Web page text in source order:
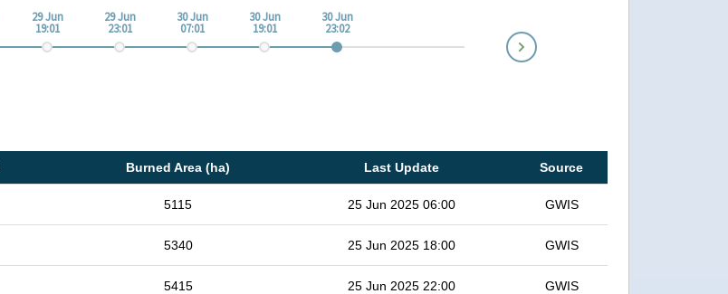
29 Jun
19:01
29 Jun
23:01
30 Jun
07:01
30 Jun
19:01
30 Jun
23:02
Next
Burned Area (ha) Last Update Source
5115 25 Jun 2025 06:00 GWIS
5340 25 Jun 2025 18:00 GWIS
5415 25 Jun 2025 22:00 GWIS